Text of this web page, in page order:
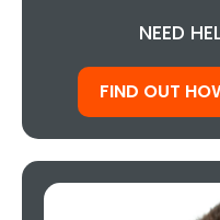
NEED
FIND OUT